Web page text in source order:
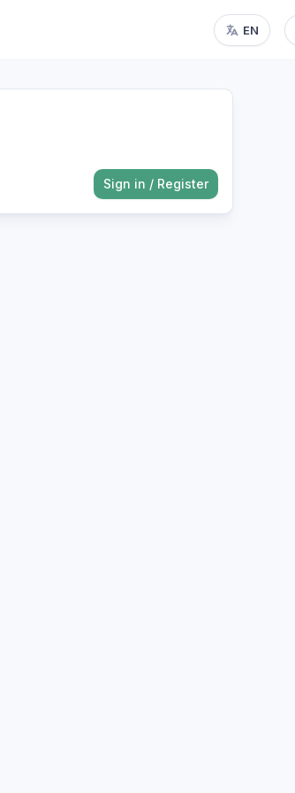
EN
Sign in / Register